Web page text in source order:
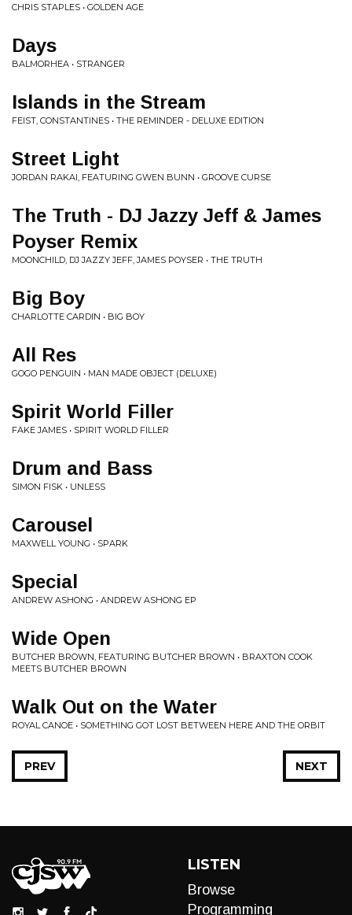
CHRIS STAPLES • GOLDEN AGE
Days
BALMORHEA • STRANGER
Islands in the Stream
FEIST, CONSTANTINES • THE REMINDER - DELUXE EDITION
Street Light
JORDAN RAKAI, FEATURING GWEN BUNN • GROOVE CURSE
The Truth - DJ Jazzy Jeff & James
Poyser Remix
MOONCHILD, DJ JAZZY JEFF, JAMES POYSER • THE TRUTH
Big Boy
CHARLOTTE CARDIN • BIG BOY
All Res
GOGO PENGUIN • MAN MADE OBJECT (DELUXE)
Spirit World Filler
FAKE JAMES • SPIRIT WORLD FILLER
Drum and Bass
SIMON FISK • UNLESS
Carousel
MAXWELL YOUNG • SPARK
Special
ANDREW ASHONG • ANDREW ASHONG EP
Wide Open
BUTCHER BROWN, FEATURING BUTCHER BROWN • BRAXTON COOK
MEETS BUTCHER BROWN
Walk Out on the Water
ROYAL CANOE • SOMETHING GOT LOST BETWEEN HERE AND THE ORBIT
NEXT
PREV
LISTEN
Browse
Programming